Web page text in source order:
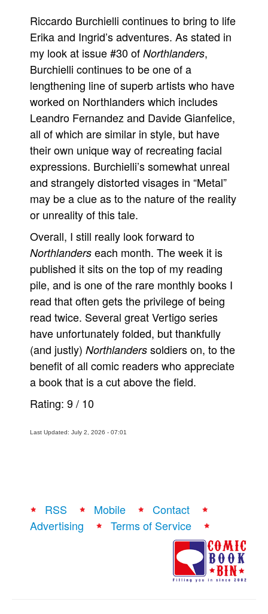
Riccardo Burchielli continues to bring to life
Erika and Ingrid’s adventures. As stated in
my look at issue #30 of Northlanders,
Burchielli continues to be one of a
lengthening line of superb artists who have
worked on Northlanders which includes
Leandro Fernandez and Davide Gianfelice,
all of which are similar in style, but have
their own unique way of recreating facial
expressions. Burchielli’s somewhat unreal
and strangely distorted visages in “Metal”
may be a clue as to the nature of the reality
or unreality of this tale.
Overall, I still really look forward to
Northlanders each month. The week it is
published it sits on the top of my reading
pile, and is one of the rare monthly books I
read that often gets the privilege of being
read twice. Several great Vertigo series
have unfortunately folded, but thankfully
(and justly) Northlanders soldiers on, to the
benefit of all comic readers who appreciate
a book that is a cut above the field.
Rating: 9/ 10
Last Updated: July 2, 2026 - 07:01
RSS Mobile
Contact
Advertising
Terms of Service